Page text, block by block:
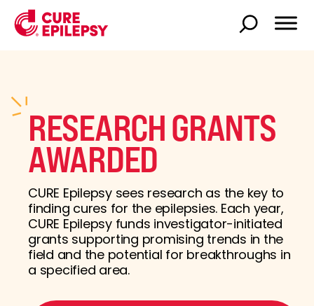
RESEARCH GRANTS
AWARDED
CURE Epilepsy sees research as the key to
finding cures for the epilepsies. Each year,
CURE Epilepsy funds investigator-initiated
grants supporting promising trends in the
field and the potential for breakthroughs in
a specified area.